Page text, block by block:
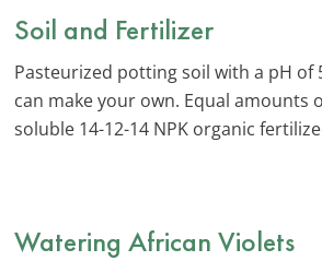
Soil and Fertilizer
Pasteurized potting soil with a pH of
can make your own. Equal
soluble 14-12-14 NPK organic
Watering African Violets